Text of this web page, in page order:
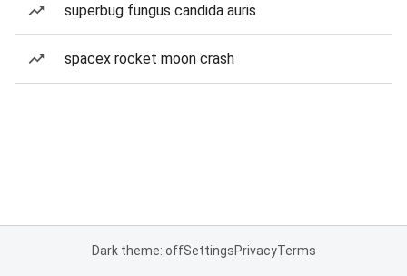
superbug fungus candida auris
spacex rocket moon crash
Dark theme: offSettingsPrivacyTerms